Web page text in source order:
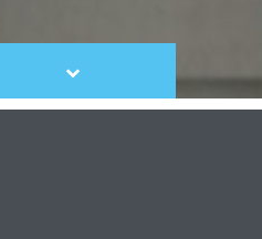
Scroll
to